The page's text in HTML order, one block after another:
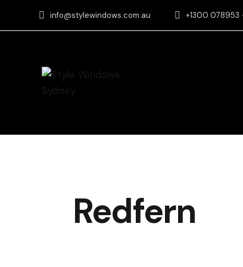
info@stylewindows.com.au +1300 078953
Redfern